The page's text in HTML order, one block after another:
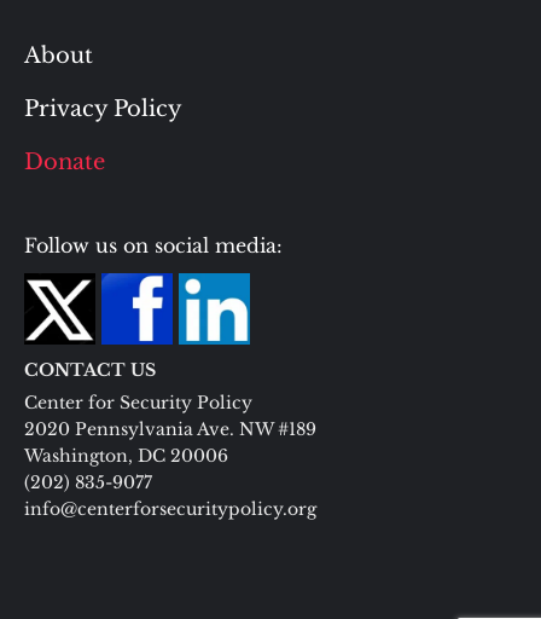
About
Privacy Policy
Donate
Follow us on social media:
CONTACT US
Center for Security Policy
2020 Pennsylvania Ave. NW #189
Washington, DC 20006
(202) 835-9077
info@centerforsecuritypolicy.org